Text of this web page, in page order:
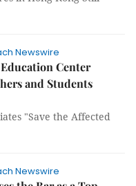
Newswire
Center
and Students
"Save the Affected
Newswire